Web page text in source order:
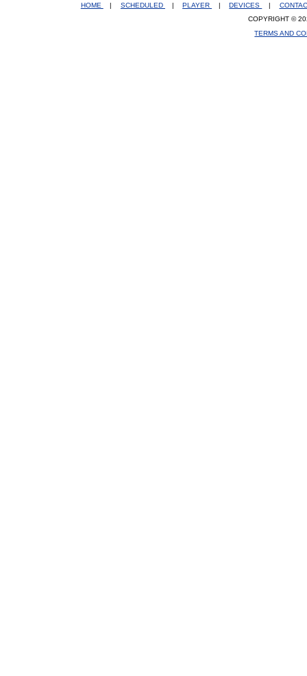
HOME | SCHEDULED | PLAYER | DEVICES |
COPYRIGHT ©
TERMS AND